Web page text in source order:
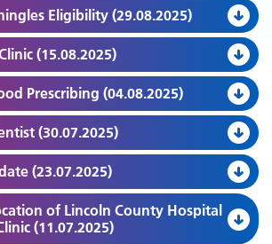
Eligibility (29.08.2025)
(15.08.2025)
Prescribing (04.08.2025)
(30.07.2025)
(23.07.2025)
of Lincoln County Hospital
(11.07.2025)